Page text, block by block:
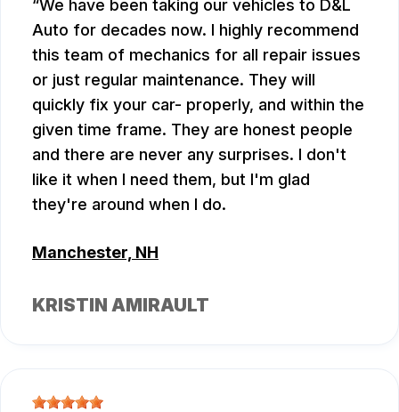
We have been taking our vehicles to D&L
Auto for decades now. I highly recommend
this team of mechanics for all repair issues
or just regular maintenance. They will
quickly fix your car- properly, and within the
given time frame. They are honest people
and there are never any surprises. I don't
like it when I need them, but I'm glad
they're around when I do.
Manchester, NH
KRISTIN AMIRAULT